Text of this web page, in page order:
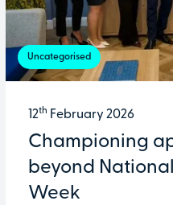
Uncategorised
12th February 2026
Championing
beyond
Week